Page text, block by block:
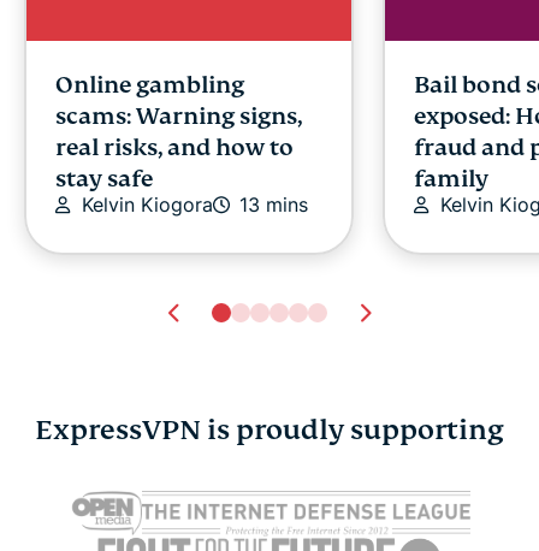
Online gambling
scams: Warning signs,
real risks, and how to
stay safe
Kelvin Kiogora 13 mins
Bail bond
exposed:
fraud and
family
Kelvin
collection: What it
means, what’s at risk,
explained:
cases, and
ExpressVPN is proudly supporting